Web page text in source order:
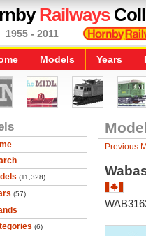
Railways
1955 - 2011
Models Years
(11,328)
(57)
(6)
Previous